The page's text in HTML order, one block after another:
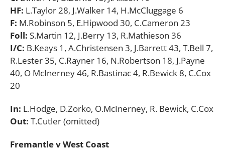
HF: L.Taylor 28, J.Walker 14, H.McCluggage 6
F: M.Robinson 5, E.Hipwood 30, C.Cameron 23
Foll: S.Martin 12, J.Berry 13, R.Mathieson 36
I/C: B.Keays 1, A.Christensen 3, J.Barrett 43, T.Bell 7,
R.Lester 35, C.Rayner 16, N.Robertson 18, J.Payne
40, O McInerney 46, R.Bastinac 4, R.Bewick 8, C.Cox
20
In: L.Hodge, D.Zorko, O.McInerney, R. Bewick, C.Cox
Out: T.Cutler (omitted)
Fremantle v West Coast